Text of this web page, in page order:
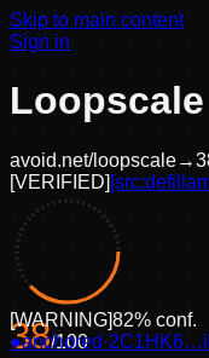
Skip to main content
Sign in
Loopscale
avoid.net/loopscale→
[VERIFIED] [src:
38/100
[WARNING]82% conf.
●anchored ·